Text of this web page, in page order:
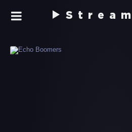
Stream